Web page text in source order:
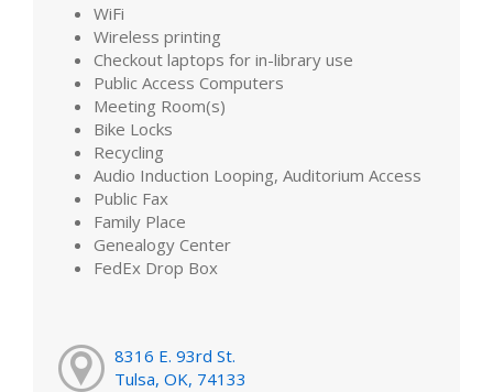
WiFi
Wireless printing
Checkout laptops for in-library use
Public Access Computers
Meeting Room(s)
Bike Locks
Recycling
Audio Induction Looping, Auditorium Access
Public Fax
Family Place
Genealogy Center
FedEx Drop Box
8316 E. 93rd St.
Tulsa, OK, 74133